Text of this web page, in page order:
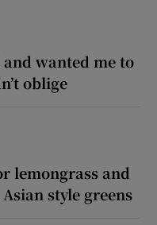
wanted me to
oblige
lemongrass and
style greens